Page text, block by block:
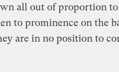
all out of proportion
to prominence on the
are in no position to